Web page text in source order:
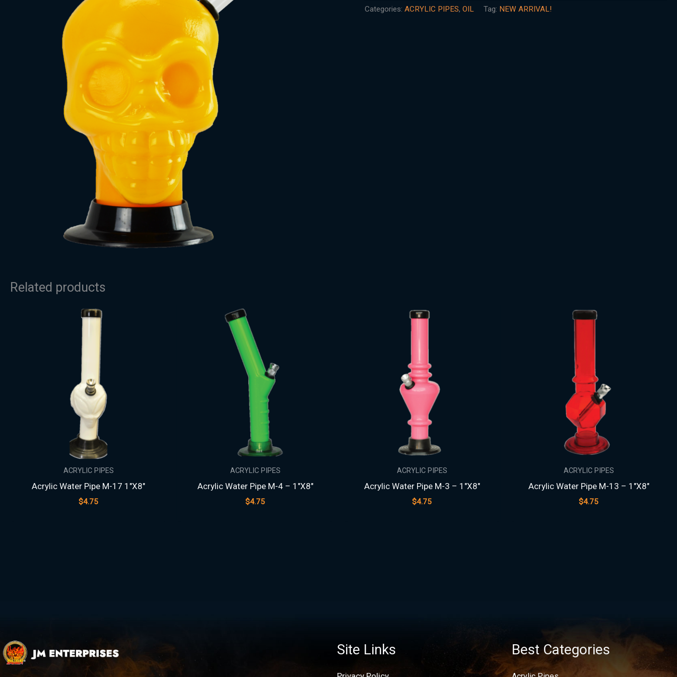
Categories:ACRYLIC PIPES,OIL Tag: NEW ARRIVAL!
Related products
ACRYLIC PIPES
Acrylic Water Pipe M-17 1″X8″
$4.75
ACRYLIC PIPES
Acrylic Water Pipe M-4 – 1″X8″
$4.75
ACRYLIC PIPES
Acrylic Water Pipe M-3 – 1″X8″
$4.75
ACRYLIC PIPES
Acrylic Water Pipe M-13 – 1″X8″
$4.75
Site Links Best Categories